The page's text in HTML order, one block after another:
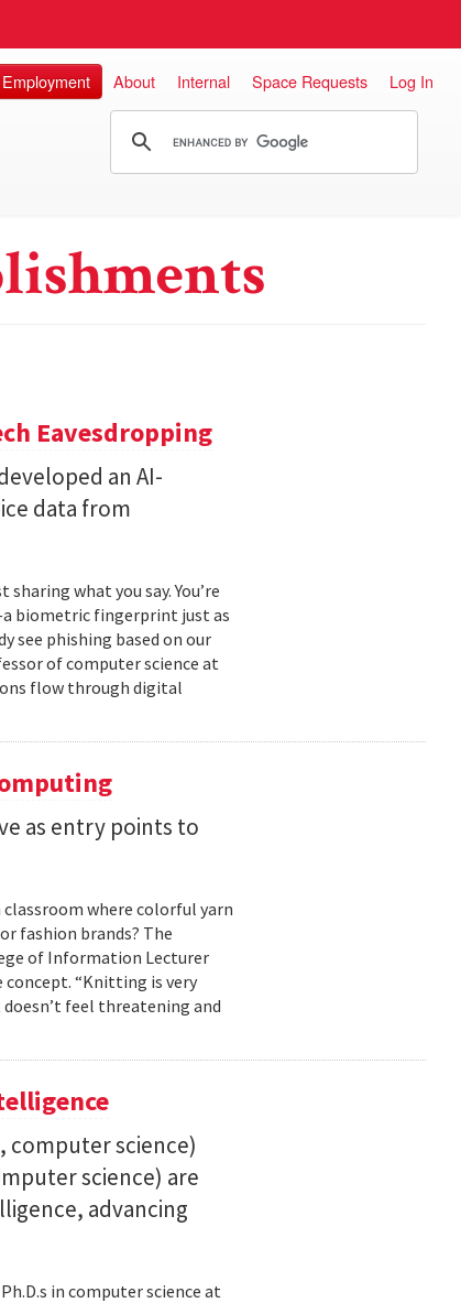
Employment About Internal Space Requests Log In
Eavesdropping
an AI-
data from
what you say. You’re
biometric fingerprint just as
see phishing based on our
of computer science at
flow through digital
as entry points to
where colorful yarn
fashion brands? The
of Information Lecturer
concept. “Knitting is very
feel threatening and
computer science)
science) are
advancing
in computer science at